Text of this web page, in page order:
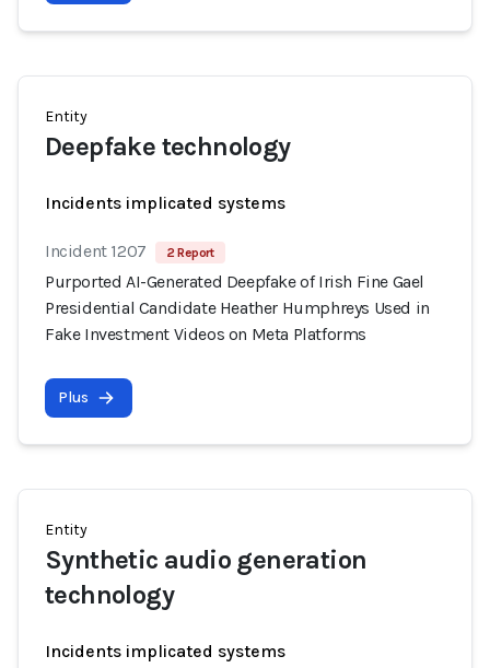
Entity
Deepfake technology
Incidents implicated systems
Incident 1207 2 Report
Purported AI-Generated Deepfake of Irish Fine Gael
Presidential Candidate Heather Humphreys Used in
Fake Investment Videos on Meta Platforms
Plus
Entity
Synthetic audio generation
technology
Incidents implicated systems